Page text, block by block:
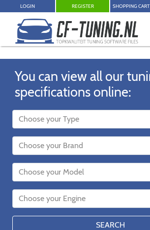
LOGIN REGISTER SHOPPING CART
You can view all our
specifications online:
SEARCH